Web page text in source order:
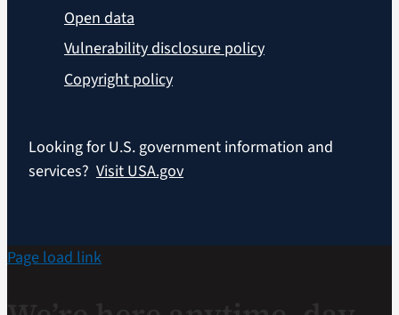
Open data
Vulnerability disclosure policy
Copyright policy
Looking for U.S. government information and
services? Visit USA.gov
Page load link